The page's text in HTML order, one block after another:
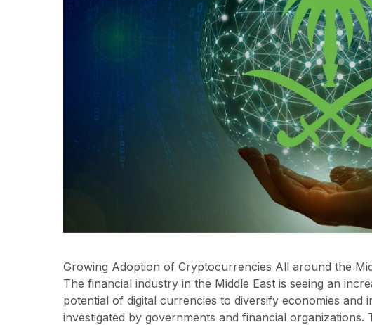
Growing Adoption of Cryptocurrencies All around the
The financial industry in the Middle East is seeing an
potential of digital currencies to diversify economies and
investigated by governments and financial organizations.